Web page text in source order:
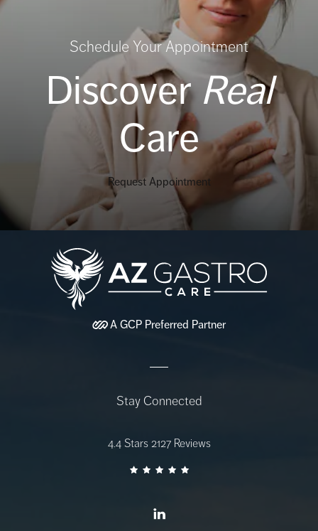
Schedule Your Appointment
DiscoverReal
Care
Request Appointment
A GCP Preferred Partner
Stay Connected
AZ Gastro Care reviews:
4.4 Stars 2127 Reviews